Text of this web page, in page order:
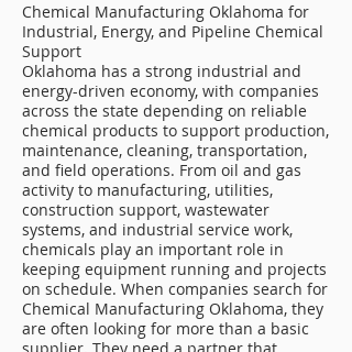
Chemical Manufacturing Oklahoma for
Industrial, Energy, and Pipeline Chemical
Support
Oklahoma has a strong industrial and
energy-driven economy, with companies
across the state depending on reliable
chemical products to support production,
maintenance, cleaning, transportation,
and field operations. From oil and gas
activity to manufacturing, utilities,
construction support, wastewater
systems, and industrial service work,
chemicals play an important role in
keeping equipment running and projects
on schedule. When companies search for
Chemical Manufacturing Oklahoma, they
are often looking for more than a basic